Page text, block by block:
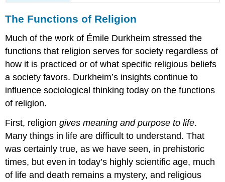
The Functions of Religion
Much of the work of Émile Durkheim stressed the
functions that religion serves for society regardless of
how it is practiced or of what specific religious beliefs
a society favors. Durkheim’s insights continue to
influence sociological thinking today on the functions
of religion.
First, religiongives meaning and purpose to life.
Many things in life are difficult to understand. That
was certainly true, as we have seen, in prehistoric
times, but even in today’s highly scientific age, much
of life and death remains a mystery, and religious